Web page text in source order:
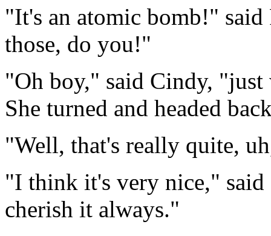
"It's an atomic bomb!"
those, do you!"
"Oh boy," said Cindy, "just
She turned and headed
"Well, that's really quite,
"I think it's very nice,"
cherish it always."